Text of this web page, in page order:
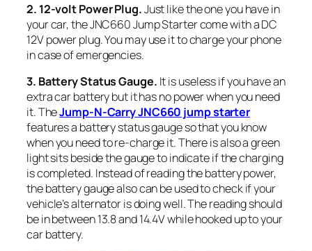
2. 12-volt Power Plug.Just like the one you have in
your car, the JNC660 Jump Starter come with a DC
12V power plug. You may use it to charge your phone
in case of emergencies.
3. BatteryStatus Gauge. It is useless if you have an
extra car battery but it has no power when you need
it. TheJump-N-Carry JNC660 jump starter
features a battery status gauge so that you know
when you need to re-charge it. There is also a green
light sits beside the gauge to indicate if the charging
is completed. Instead of reading the battery power,
the battery gauge also can be used to check if your
vehicle’s alternator is doing well. The reading should
be in between 13.8 and 14.4V while hooked up to your
car battery.